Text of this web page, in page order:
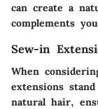
can create a
complements
Sew-in
When
extensions
natural hair,